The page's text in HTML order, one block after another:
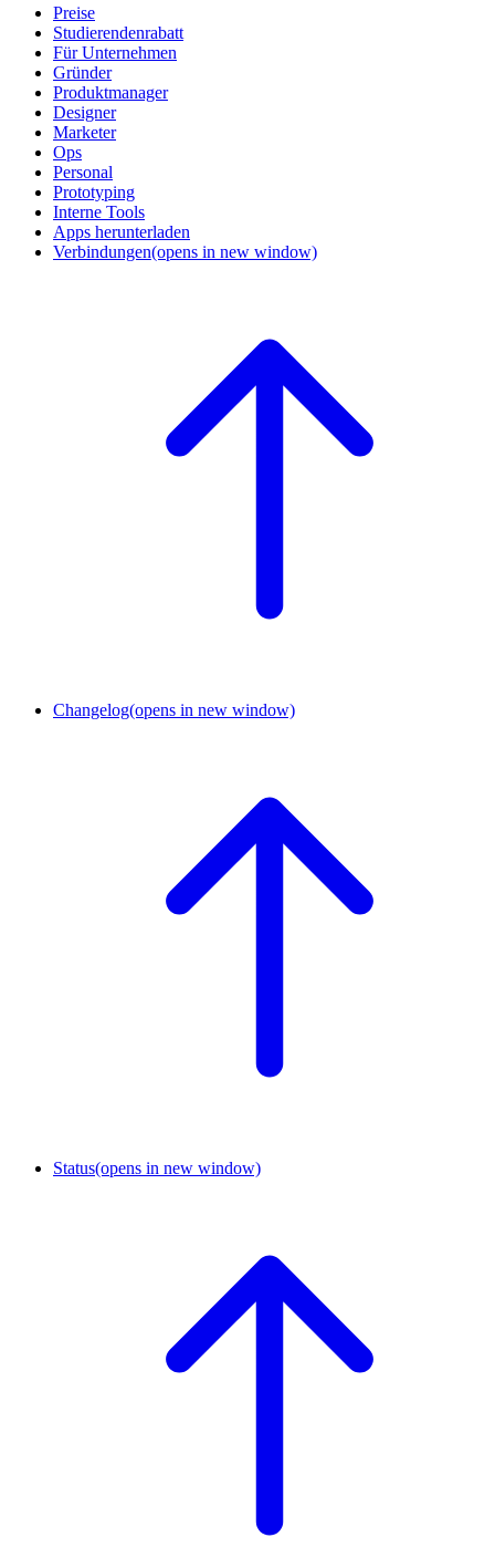
Preise
Studierendenrabatt
Für Unternehmen
Gründer
Produktmanager
Designer
Marketer
Ops
Personal
Prototyping
Interne Tools
Apps herunterladen
Verbindungen(opens in new window)
Changelog(opens in new window)
Status(opens in new window)